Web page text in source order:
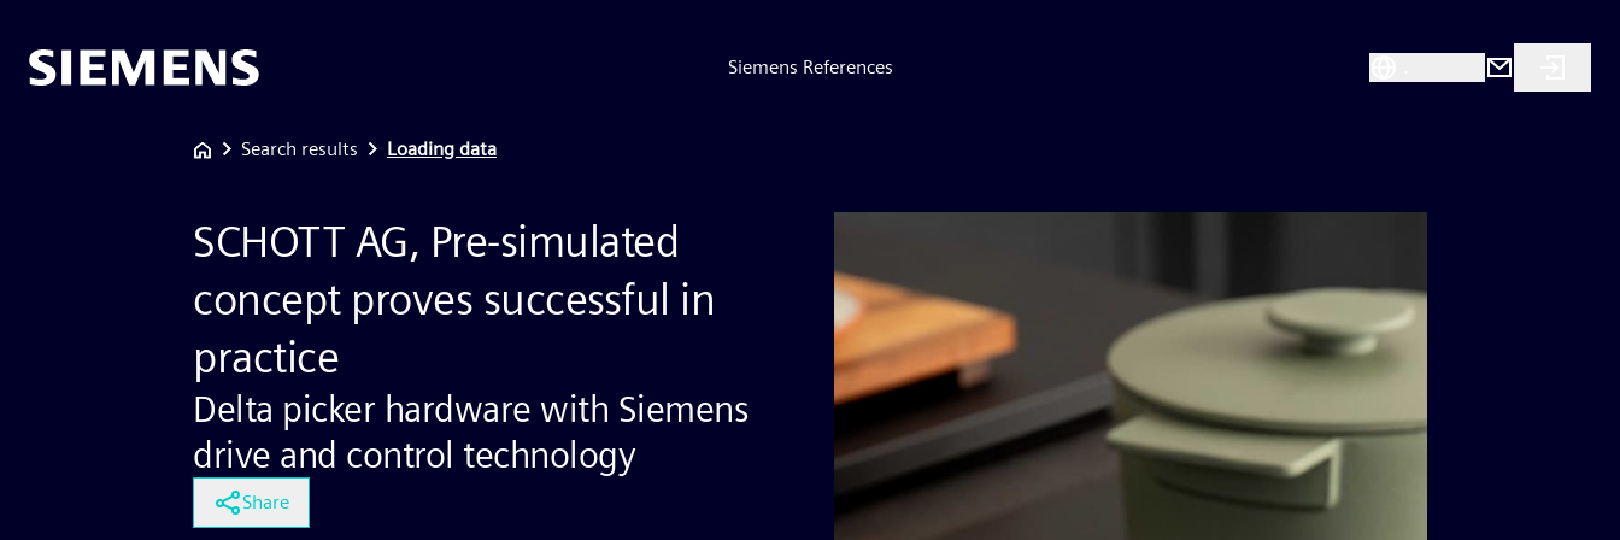
Siemens References
Search results Loading data
SCHOTT AG, Pre-simulated
concept proves successful in
practice
Delta picker hardware with Siemens
drive and control technology
Share